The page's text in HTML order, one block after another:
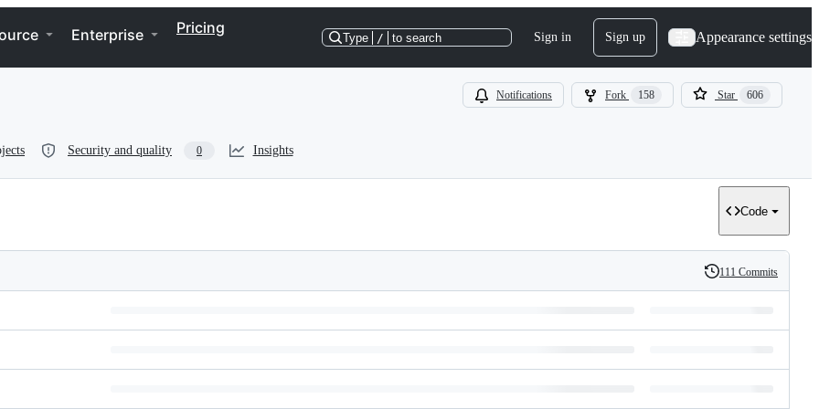
Enterprise Pricing
Type / to search Sign in Sign up Appearance settings
Notifications Fork 158 Star 606
Security and quality 0 Insights
Code
History
111 Commits